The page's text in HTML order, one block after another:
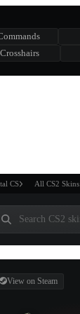
Crosshairs
CS All CS2 Skins
View on Steam